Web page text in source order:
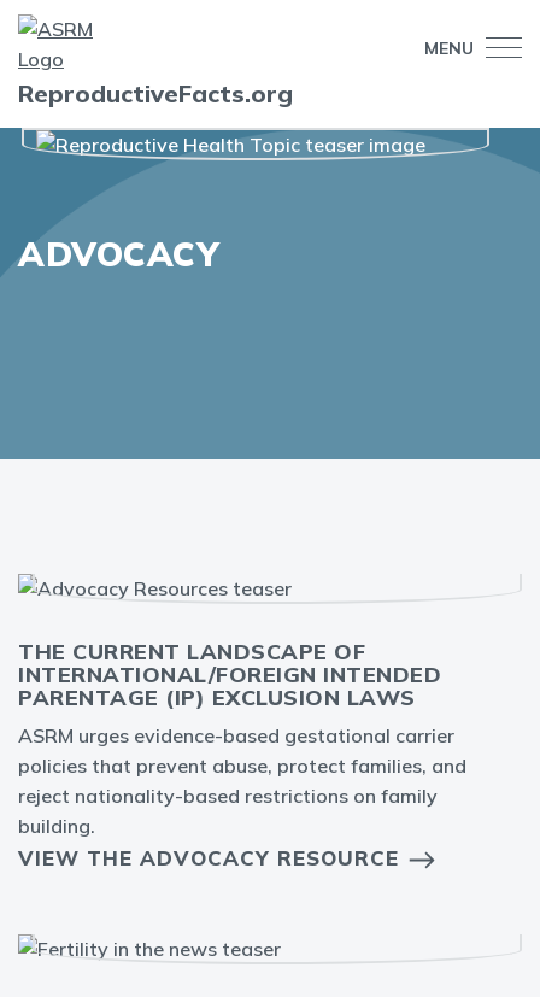
MENU
ReproductiveFacts.org
ADVOCACY
THE CURRENT LANDSCAPE OF
INTERNATIONAL/FOREIGN INTENDED
PARENTAGE (IP) EXCLUSION LAWS
ASRM urges evidence-based gestational carrier
policies that prevent abuse, protect families, and
reject nationality-based restrictions on family
building.
VIEW THE ADVOCACY RESOURCE